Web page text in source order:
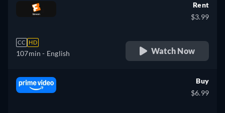
CC HD
107min - English
Rent
$3.99
Watch Now
Buy
$6.99